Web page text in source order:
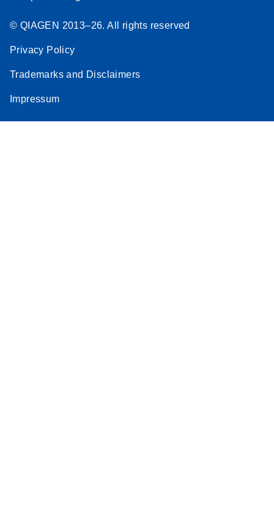
© QIAGEN 2013–26. All rights reserved
Privacy Policy
Trademarks and Disclaimers
Impressum